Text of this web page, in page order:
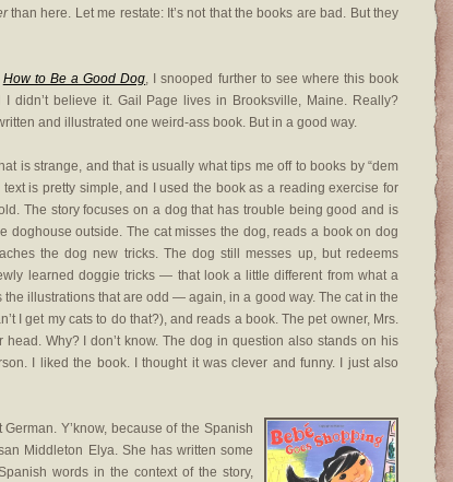
than here. Let me restate: It’s not that the books are bad. But they
How to Be a Good Dog, I snooped further to see where this book
I didn’t believe it. Gail Page lives in Brooksville, Maine. Really?
and illustrated one weird-ass book. But in a good way.
is strange, and that is usually what tips me off to books by “dem
text is pretty simple, and I used the book as a reading exercise for
The story focuses on a dog that has trouble being good and is
doghouse outside. The cat misses the dog, reads a book on dog
the dog new tricks. The dog still messes up, but redeems
learned doggie tricks — that look a little different from what a
the illustrations that are odd — again, in a good way. The cat in the
I get my cats to do that?), and reads a book. The pet owner, Mrs.
Why? I don’t know. The dog in question also stands on his
I liked the book. I thought it was clever and funny. I just also
German. Y’know, because of the Spanish
Middleton Elya. She has written some
words in the context of the story,